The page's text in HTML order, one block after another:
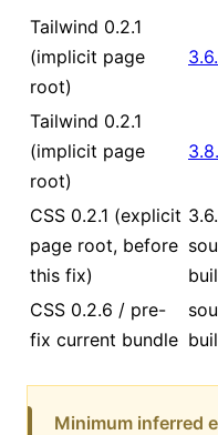
Tailwind 0.2.1
(implicit page
root)
Tailwind 0.2.1
(implicit page
root)
CSS 0.2.1 (explicit
page root, before
this fix)
CSS 0.2.6 / pre-
fix current bundle
Minimum inferred